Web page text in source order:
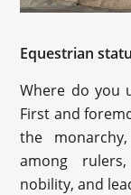
Equestrian
Where do you
First and
the
among
nobility, and